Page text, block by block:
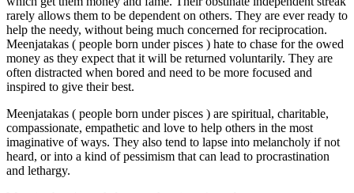
rarely allows them to be dependent on others. They are ever ready to
help the needy, without being much concerned for reciprocation.
Meenjatakas ( people born under pisces ) hate to chase for the owed
money as they expect that it will be returned voluntarily. They are
often distracted when bored and need to be more focused and
inspired to give their best.
Meenjatakas ( people born under pisces ) are spiritual, charitable,
compassionate, empathetic and love to help others in the most
imaginative of ways. They also tend to lapse into melancholy if not
heard, or into a kind of pessimism that can lead to procrastination
and lethargy.